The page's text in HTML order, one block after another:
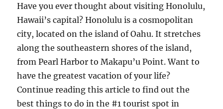
Have you ever thought about visiting Honolulu,
Hawaii’s capital? Honolulu is a cosmopolitan
city, located on the island of Oahu. It stretches
along the southeastern shores of the island,
from Pearl Harbor to Makapu’u Point. Want to
have the greatest vacation of your life?
Continue reading this article to find out the
best things to do in the #1 tourist spot in